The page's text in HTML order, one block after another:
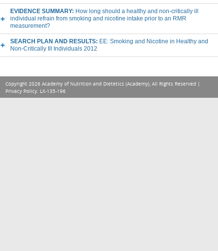
EVIDENCE SUMMARY: How long should a healthy and non-critically ill
individual refrain from smoking and nicotine intake prior to an RMR
measurement?
SEARCH PLAN AND RESULTS: EE: Smoking and Nicotine in Healthy and
Non-Critically Ill Individuals 2012
Copyright 2026 Academy of Nutrition and Dietetics (Academy), All Rights Reserved |
Privacy Policy. LX-135-196